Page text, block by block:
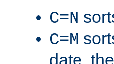
C=N
C=M
date,